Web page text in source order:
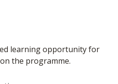
learning opportunity for
on the programme.